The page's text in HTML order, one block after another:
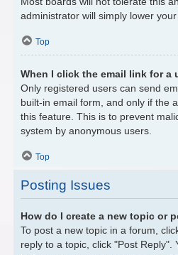
administrator will simply lower your
Top
When I click the email link for a
Only registered users can send
built-in email form, and only if the
this feature. This is to prevent
system by anonymous users.
Top
Posting Issues
How do I create a new topic or
To post a new topic in a forum,
reply to a topic, click "Post Reply".